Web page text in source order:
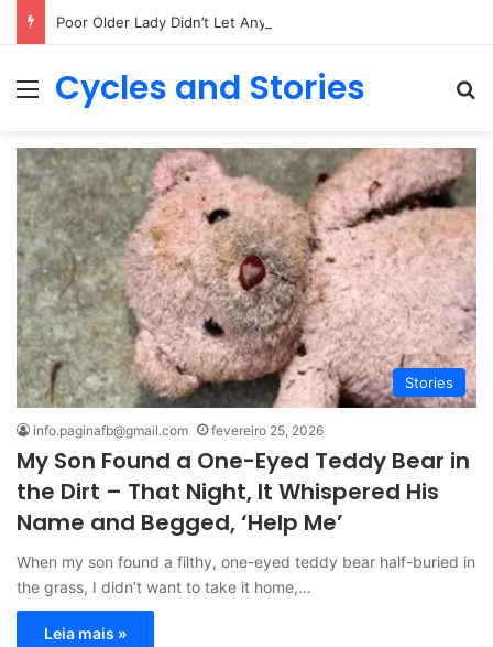
Menu
Cycles and Stories
Stories
info.paginafb@gmail.com fevereiro 25, 2026
My Son Found a One-Eyed Teddy Bear in
the Dirt – That Night, It Whispered His
Name and Begged, ‘Help Me’
When my son found a filthy, one-eyed teddy bear half-buried in
the grass, I didn’t want to take it home,…
Leia mais »